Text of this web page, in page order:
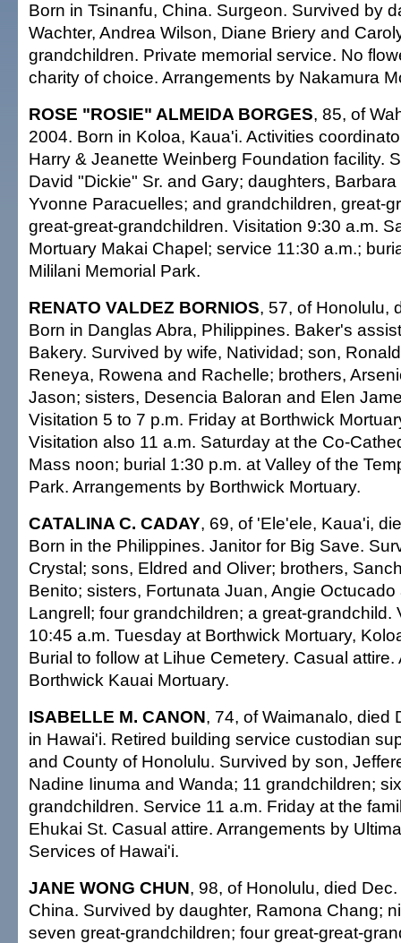
Born in Tsinanfu, China. Surgeon. Survived by
Wachter, Andrea Wilson, Diane Briery and
grandchildren. Private memorial service. No
charity of choice. Arrangements by Nakamura
ROSE "ROSIE" ALMEIDA BORGES, 85, of
2004. Born in Koloa, Kaua'i. Activities
Harry & Jeanette Weinberg Foundation facility.
David "Dickie" Sr. and Gary; daughters,
Yvonne Paracuelles; and grandchildren, great-
great-great-grandchildren. Visitation 9:30 a.m.
Mortuary Makai Chapel; service 11:30 a.m.;
Mililani Memorial Park.
RENATO VALDEZ BORNIOS, 57, of Honolulu,
Born in Danglas Abra, Philippines. Baker's
Bakery. Survived by wife, Natividad; son,
Reneya, Rowena and Rachelle; brothers,
Jason; sisters, Desencia Baloran and Elen
Visitation 5 to 7 p.m. Friday at Borthwick
Visitation also 11 a.m. Saturday at the Co-
Mass noon; burial 1:30 p.m. at Valley of the
Park. Arrangements by Borthwick Mortuary.
CATALINA C. CADAY, 69, of 'Ele'ele, Kaua'i,
Born in the Philippines. Janitor for Big Save.
Crystal; sons, Eldred and Oliver; brothers,
Benito; sisters, Fortunata Juan, Angie
Langrell; four grandchildren; a great-grandchild.
10:45 a.m. Tuesday at Borthwick Mortuary,
Burial to follow at Lihue Cemetery. Casual
Borthwick Kauai Mortuary.
ISABELLE M. CANON, 74, of Waimanalo, died
in Hawai'i. Retired building service custodian
and County of Honolulu. Survived by son,
Nadine Iinuma and Wanda; 11 grandchildren;
grandchildren. Service 11 a.m. Friday at the
Ehukai St. Casual attire. Arrangements by
Services of Hawai'i.
JANE WONG CHUN, 98, of Honolulu, died
China. Survived by daughter, Ramona Chang;
seven great-grandchildren; four great-great-